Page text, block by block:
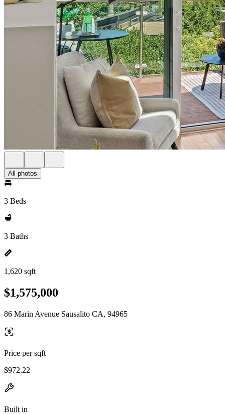
All photos
3 Beds
3 Baths
1,620 sqft
$1,575,000
86 Marin Avenue Sausalito CA, 94965
Price per sqft
$972.22
Built in